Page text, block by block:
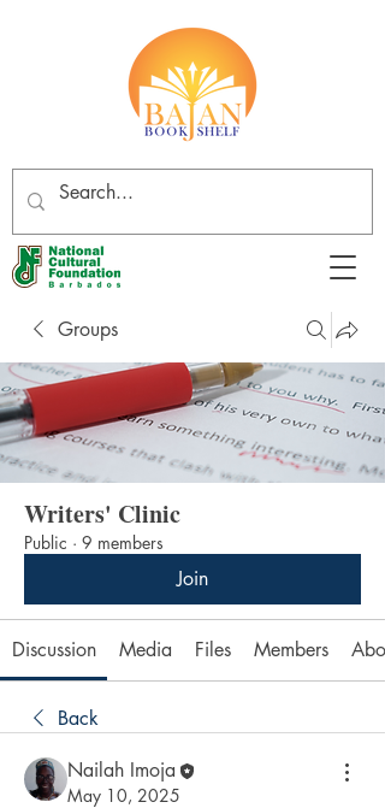
Groups
Writers' Clinic
Public · 9 members
Join
Discussion Media Files Members
Back
Nailah Imoja
May 10, 2025